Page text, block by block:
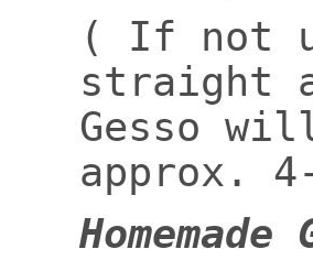
( If not
straight
Gesso
approx.
Homemade